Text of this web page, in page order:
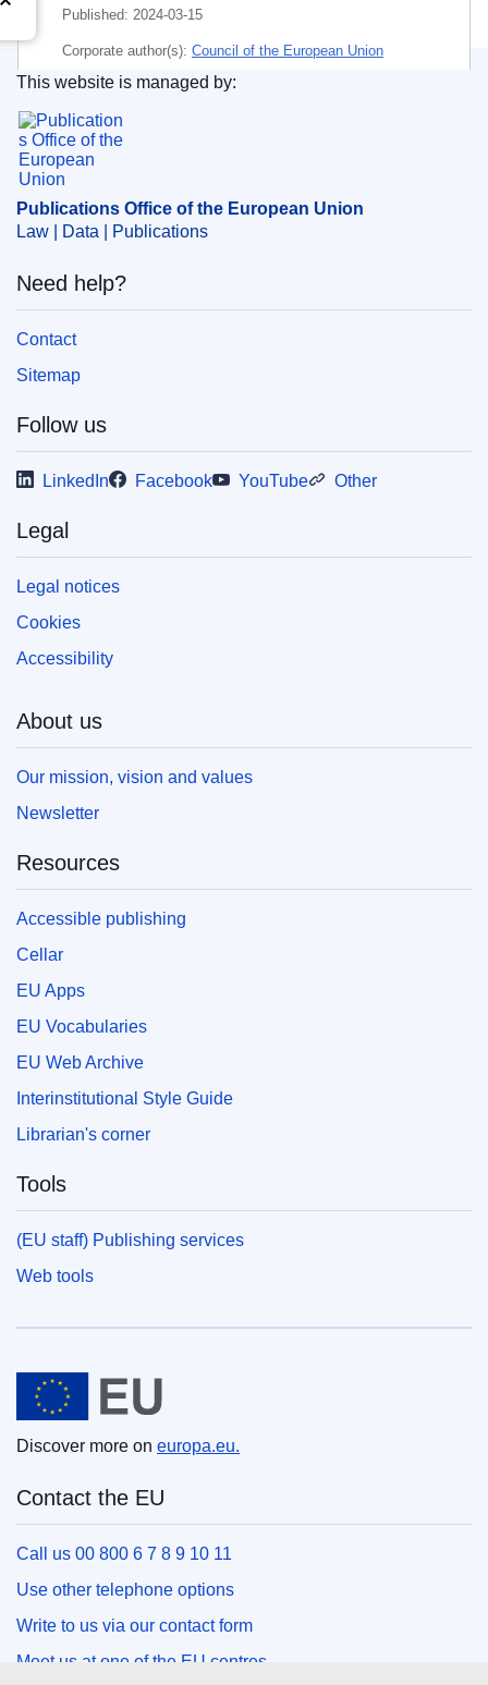
Published: 2024-03-15
Corporate author(s): Council of the European Union
IMMC : ST 7762 2024 INIT
Publications Office of the European Union.
This website is managed by:
Publications Office of the European Union
Law | Data | Publications
Need help?
Contact
Sitemap
Follow us
LinkedIn Facebook YouTube Other
Legal
Legal notices
Cookies
Accessibility
About us
Our mission, vision and values
Newsletter
Resources
Accessible publishing
Cellar
EU Apps
EU Vocabularies
EU Web Archive
Interinstitutional Style Guide
Librarian's corner
Tools
(EU staff) Publishing services
Web tools
European Union
Discover more on europa.eu.
Contact the EU
Call us 00 800 6 7 8 9 10 11
Use other telephone options
Write to us via our contact form
Meet us at one of the EU centres